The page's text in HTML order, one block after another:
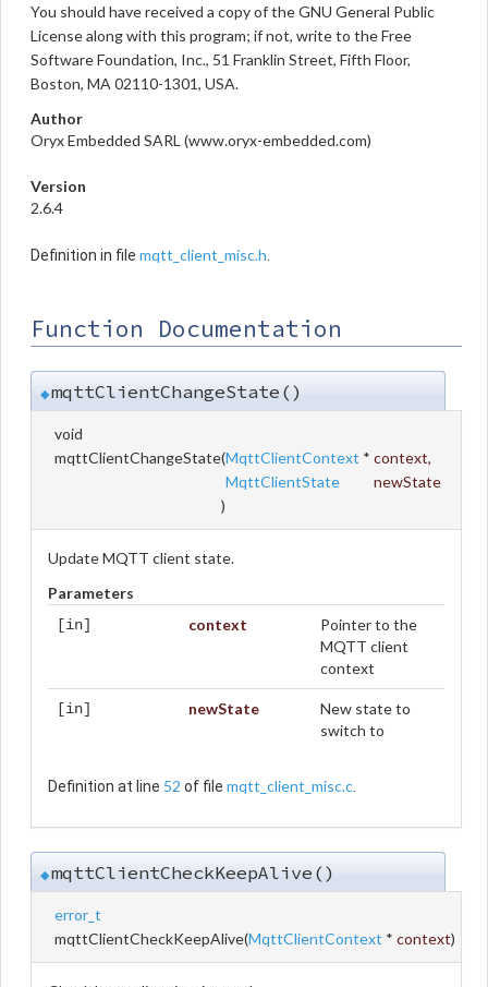
You should have received a copy of the GNU General Public
License along with this program; if not, write to the Free
Software Foundation, Inc., 51 Franklin Street, Fifth Floor,
Boston, MA 02110-1301, USA.
Author
Oryx Embedded SARL (www.oryx-embedded.com)
Version
2.6.4
Definition in file mqtt_client_misc.h
Function Documentation
◆mqttClientChangeState()
void
mqttClientChangeState(MqttClientContext * context,
MqttClientState
newState
)
Update MQTT client state.
Parameters
[in] context
Pointer to the
MQTT client
context
[in] newState
New state to
switch to
Definition at line 52 of file mqtt_client_misc.c
◆mqttClientCheckKeepAlive()
error_t
mqttClientCheckKeepAlive(MqttClientContext * context)